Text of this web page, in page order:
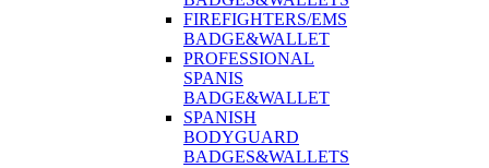
FIREFIGHTERS/EMS
BADGE&WALLET
PROFESSIONAL
SPANIS
BADGE&WALLET
SPANISH
BODYGUARD
BADGES&WALLETS